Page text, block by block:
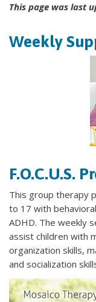
This page was last
Weekly
​F.O.C.U.S.
This group therapy
to 17 with
ADHD. The weekly
assist children with
organization skills,
and socialization